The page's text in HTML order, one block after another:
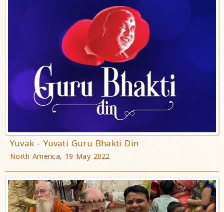
Yuvak - Yuvati Guru Bhakti Din
North America, 19 May 2022